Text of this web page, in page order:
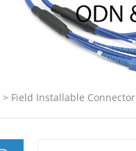
> Field Installable Connector